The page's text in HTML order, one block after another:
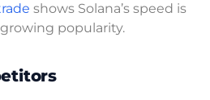
shows Solana’s speed is
popularity.